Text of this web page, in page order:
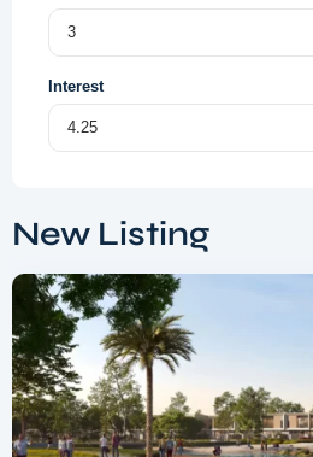
Interest
New Listing
South
Dubai